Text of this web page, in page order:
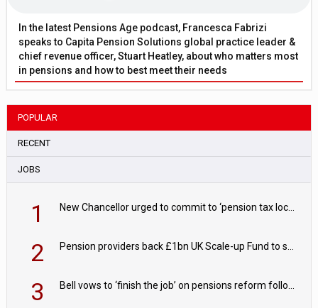
In the latest Pensions Age podcast, Francesca Fabrizi
speaks to Capita Pension Solutions global practice leader &
chief revenue officer, Stuart Heatley, about who matters most
in pensions and how to best meet their needs
POPULAR
RECENT
JOBS
1
2
3